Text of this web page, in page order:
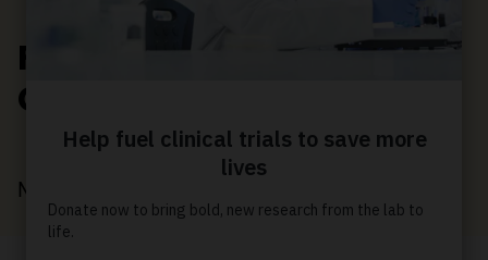
Find community with
CancerConnection.ca
March 19, 2026